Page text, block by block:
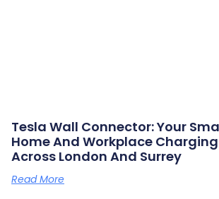
Tesla Wall Connector: Your
Home And Workplace
Across London And Surrey
Read More